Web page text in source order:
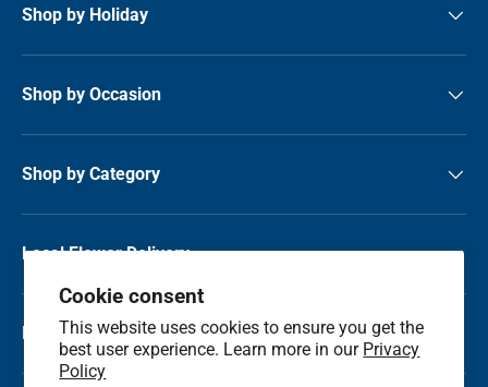
Cookie consent
This website uses cookies to ensure you get the
best user experience. Learn more in our Privacy
Policy
Shop by Holiday
Shop by Occasion
Shop by Category
Local Flower Delivery
Resource Center